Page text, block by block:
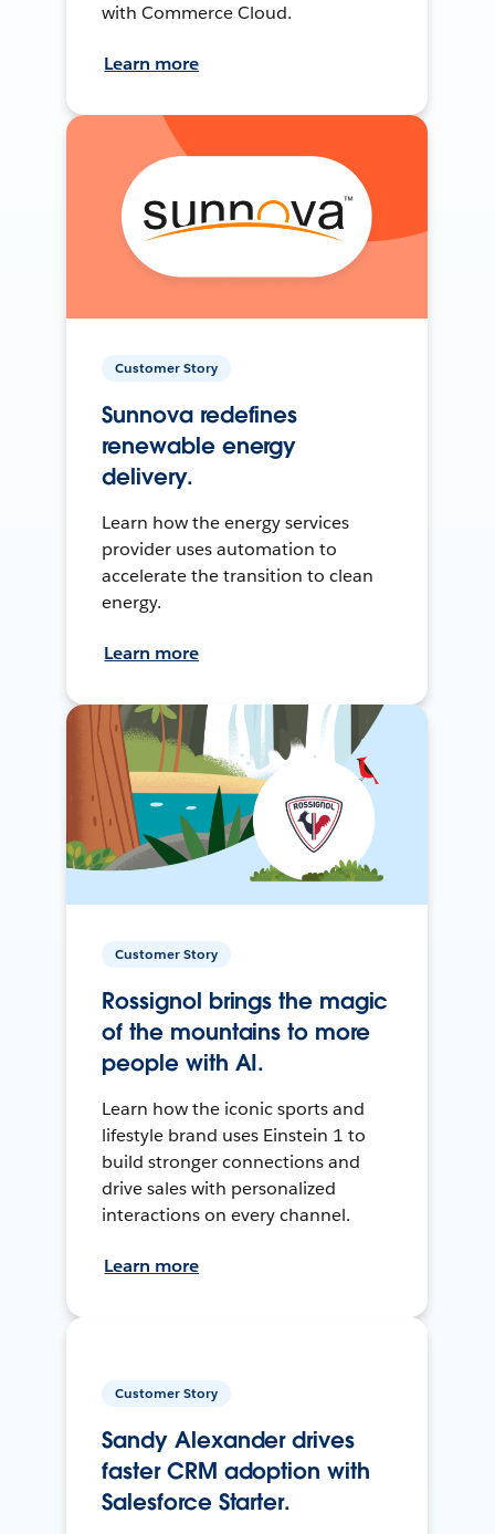
with Commerce Cloud.
Learn more
Customer Story
Sunnova redefines
renewable energy
delivery.
Learn how the energy services
provider uses automation to
accelerate the transition to clean
energy.
Learn more
Customer Story
Rossignol brings the magic
of the mountains to more
people with AI.
Learn how the iconic sports and
lifestyle brand uses Einstein 1 to
build stronger connections and
drive sales with personalized
interactions on every channel.
Learn more
Customer Story
Sandy Alexander drives
faster CRM adoption with
Salesforce Starter.